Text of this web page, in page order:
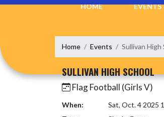
HOME
EVENTS
Home Events Sullivan High
SULLIVAN HIGH SCHOOL
Flag Football (Girls V)
When:
Sat, Oct. 4 2025